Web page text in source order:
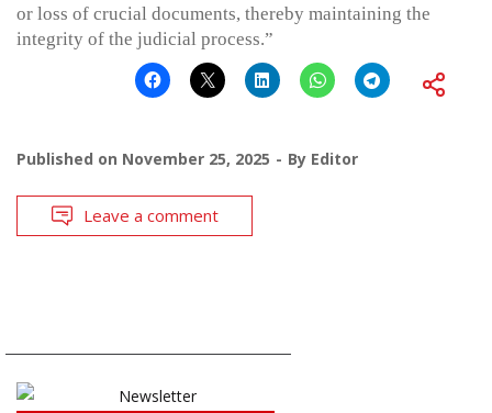
or loss of crucial documents, thereby maintaining the
integrity of the judicial process.”
Published on November 25, 2025 By Editor
Leave a comment